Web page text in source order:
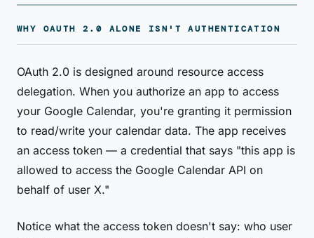
WHY OAUTH 2.0 ALONE ISN'T AUTHENTICATION
OAuth 2.0 is designed around resource access
delegation. When you authorize an app to access
your Google Calendar, you're granting it permission
to read/write your calendar data. The app receives
an access token — a credential that says "this app is
allowed to access the Google Calendar API on
behalf of user X."
Notice what the access token doesn't say: who user